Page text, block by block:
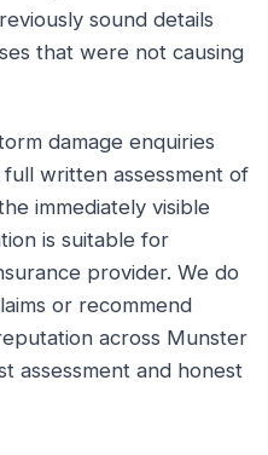
sound details
that were not causing
damage enquiries
written assessment of
immediately visible
is suitable for
provider. We do
or recommend
across Munster
assessment and honest